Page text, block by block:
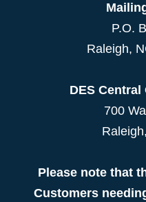
P.O.
Raleigh,
DES
700
Please note that
Customers